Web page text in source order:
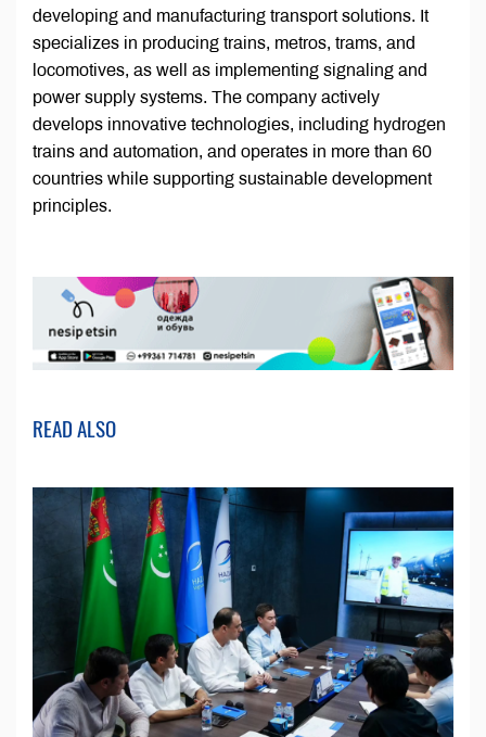
developing and manufacturing transport solutions. It
specializes in producing trains, metros, trams, and
locomotives, as well as implementing signaling and
power supply systems. The company actively
develops innovative technologies, including hydrogen
trains and automation, and operates in more than 60
countries while supporting sustainable development
principles.
READ ALSO